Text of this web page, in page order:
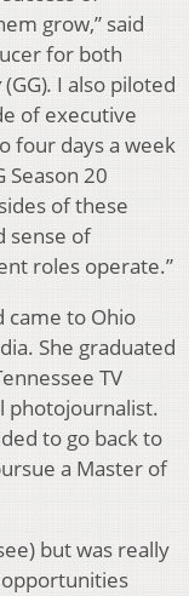
grow,” said
for both
(GG). I also piloted
of executive
four days a week
Season 20
of these
sense of
roles operate.”
came to Ohio
She graduated
TV
photojournalist.
to go back to
a Master of
but was really